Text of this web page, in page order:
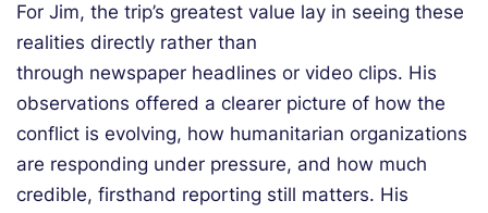
For Jim, the trip’s greatest value lay in seeing these
realities directly rather than
through newspaper headlines or video clips. His
observations offered a clearer picture of how the
conflict is evolving, how humanitarian organizations
are responding under pressure, and how much
credible, firsthand reporting still matters. His